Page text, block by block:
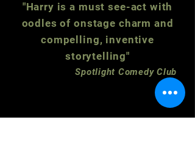
"Harry is a must see-act with
oodles of onstage charm and
compelling, inventive
storytelling"
Spotlight Comedy Club